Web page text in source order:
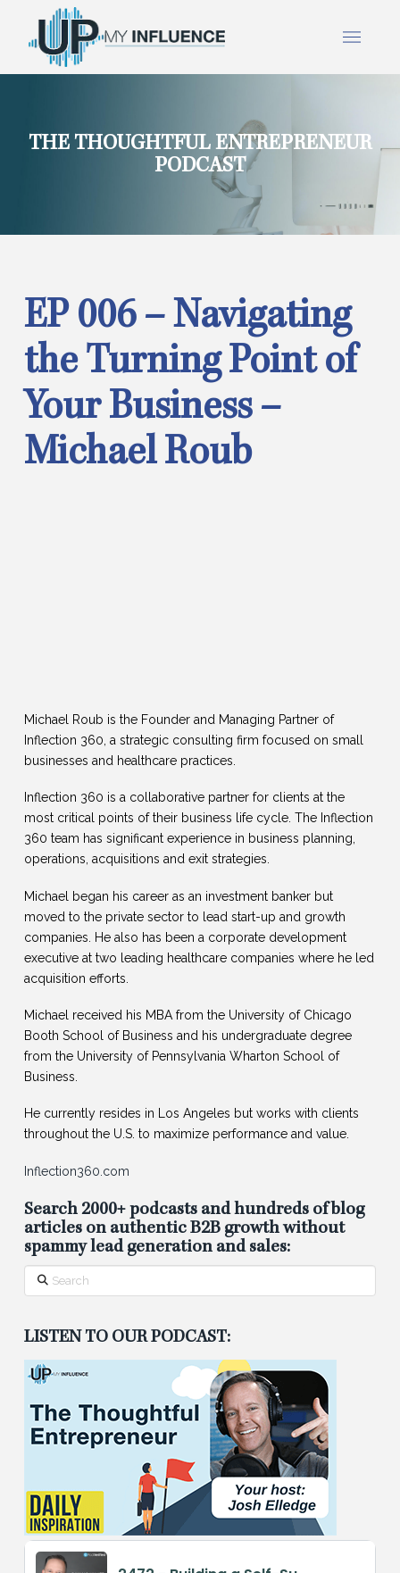
THE THOUGHTFUL ENTREPRENEUR
PODCAST
EP 006 – Navigating
the Turning Point of
Your Business –
Michael Roub
Michael Roub is the Founder and Managing Partner of
Inflection 360, a strategic consulting firm focused on small
businesses and healthcare practices.
Inflection 360 is a collaborative partner for clients at the
most critical points of their business life cycle. The Inflection
360 team has significant experience in business planning,
operations, acquisitions and exit strategies.
Michael began his career as an investment banker but
moved to the private sector to lead start-up and growth
companies. He also has been a corporate development
executive at two leading healthcare companies where he led
acquisition efforts.
Michael received his MBA from the University of Chicago
Booth School of Business and his undergraduate degree
from the University of Pennsylvania Wharton School of
Business.
He currently resides in Los Angeles but works with clients
throughout the U.S. to maximize performance and value.
Inflection360.com
Search 2000+ podcasts and hundreds of blog
articles on authentic B2B growth without
spammy lead generation and sales:
Search
LISTEN TO OUR PODCAST: